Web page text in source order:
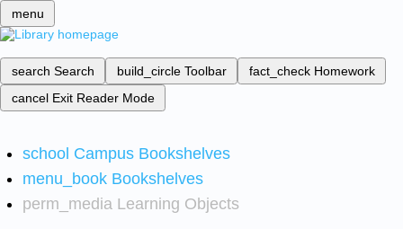
menu
search Search build_circle Toolbar fact_check Homework
cancel Exit Reader Mode
school Campus Bookshelves
menu_book Bookshelves
perm_media Learning Objects